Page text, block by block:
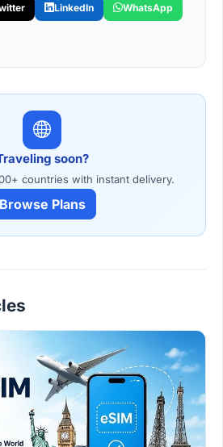
LinkedIn WhatsApp
soon?
countries with instant delivery.
Browse Plans